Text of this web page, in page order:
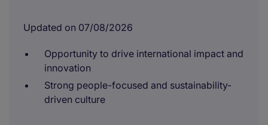
Updated on 07/08/2026
Opportunity to drive international impact and
innovation
Strong people-focused and sustainability-
driven culture